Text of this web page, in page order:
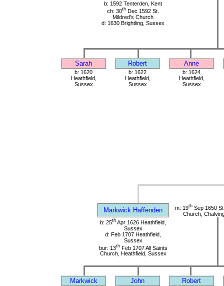
b: 1592 Tenterden, Kent
ch: 30th Dec 1592 St.
Mildred's Church
d: 1630 Brightling, Sussex
Sarah Robert Anne
b: 1620
Heathfield,
Sussex
b: 1622
Heathfield,
Sussex
b: 1624
Heathfield,
Sussex
Markwick Haffenden m: 19th Sep 1650
Church,
b: 25th Apr 1626 Heathfield,
Sussex
d: Feb 1707 Heathfield,
Sussex
bur: 13thFeb 1707 All Saints
Church, Heathfield, Sussex
Markwick John Robert